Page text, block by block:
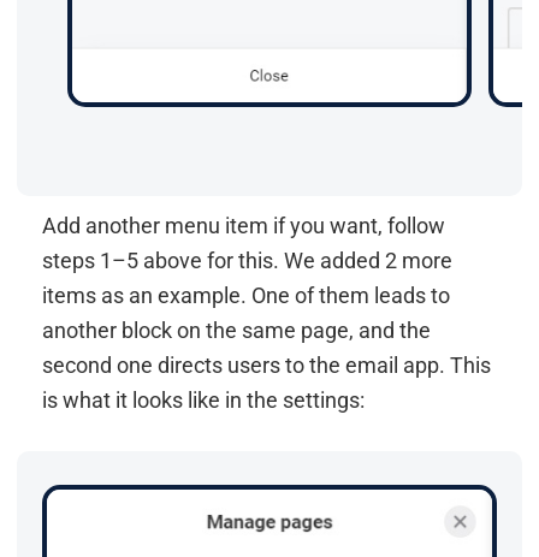
Add another menu item if you want, follow
steps 1–5 above for this. We added 2 more
items as an example. One of them leads to
another block on the same page, and the
second one directs users to the email app. This
is what it looks like in the settings: